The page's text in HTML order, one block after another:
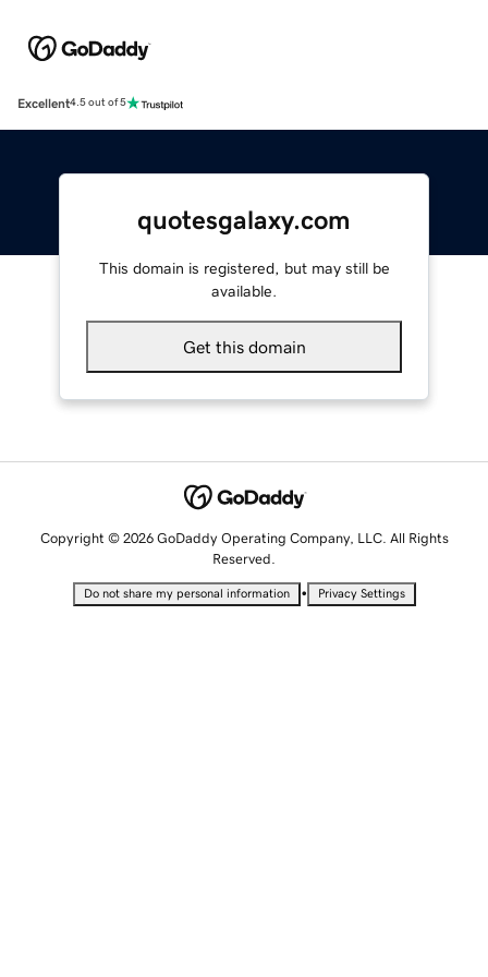
Excellent4.5 out of 5
quotesgalaxy.com
This domain is registered, but may still be
available.
Get this domain
Copyright © 2026 GoDaddy Operating Company, LLC. All Rights
Reserved.
Do not share my personal information • Privacy Settings